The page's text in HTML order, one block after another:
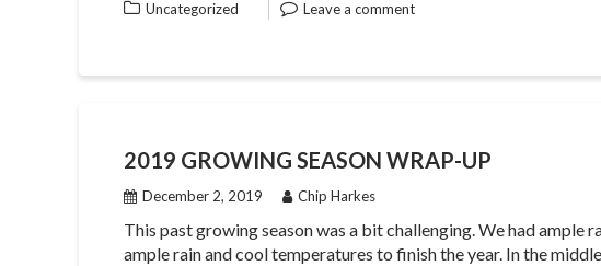
Uncategorized Leave a comment
2019 GROWING SEASON WRAP-UP
December 2, 2019 Chip Harkes
This past growing season was a bit challenging. We had ample
ample rain and cool temperatures to finish the year. In the